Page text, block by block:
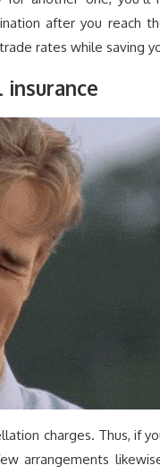
after you reach
rates while saving
charges. Thus, if
arrangements